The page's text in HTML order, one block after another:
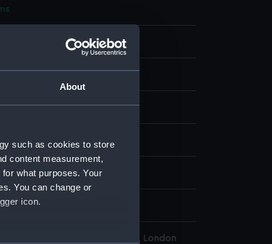
About
such as cookies to store
content measurement,
what purposes. Your
You can change or
icon.
(1911)
Wyndham Mark Phipps
Maritime Museum, Greenwich, London